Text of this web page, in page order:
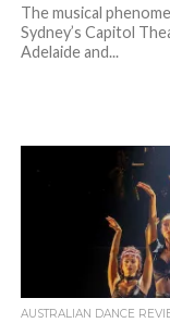
The musical
Sydney’s Capitol
Adelaide and...
AUSTRALIAN DANCE